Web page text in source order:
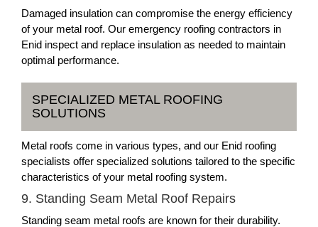
Damaged insulation can compromise the energy efficiency
of your metal roof. Our emergency roofing contractors in
Enid inspect and replace insulation as needed to maintain
optimal performance.
SPECIALIZED METAL ROOFING
SOLUTIONS
Metal roofs come in various types, and our Enid roofing
specialists offer specialized solutions tailored to the specific
characteristics of your metal roofing system.
9. Standing Seam Metal Roof Repairs
Standing seam metal roofs are known for their durability.